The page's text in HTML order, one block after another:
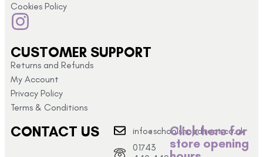
Cookies Policy
CUSTOMER SUPPORT
Returns and Refunds
My Account
Privacy Policy
Terms & Conditions
CONTACT US
info@schoolshopdirect.co.uk
01743
Click here for
store opening